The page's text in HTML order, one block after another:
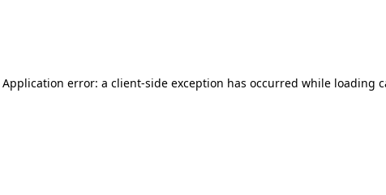
Application error: a client-side exception has occurred while loading